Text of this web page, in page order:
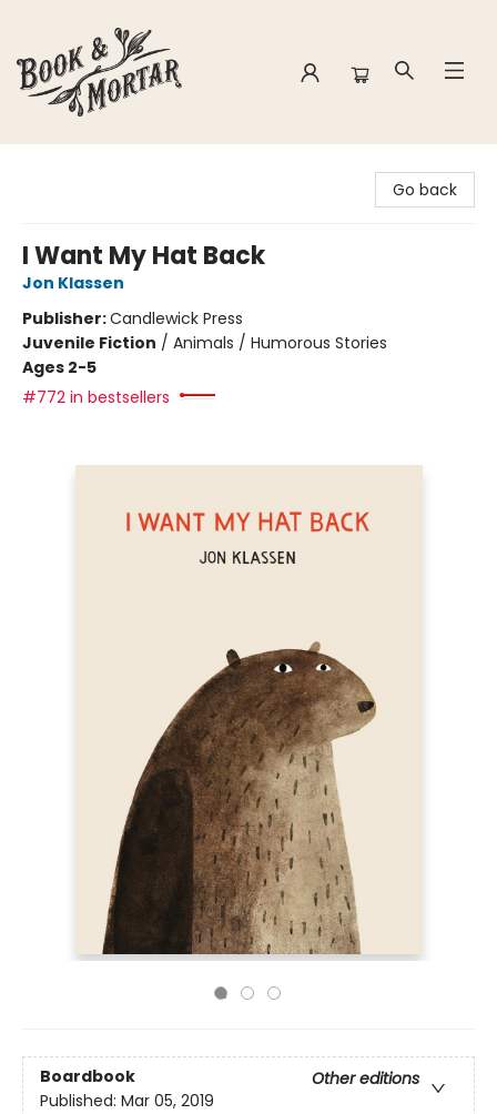
Go back
I Want My Hat Back
Jon Klassen
Publisher:Candlewick Press
Juvenile Fiction / Animals / Humorous Stories
Ages 2-5
#772 in bestsellers
Boardbook
Other editions
Published: Mar 05, 2019